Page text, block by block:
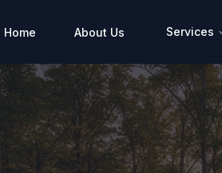
Home About Us Services